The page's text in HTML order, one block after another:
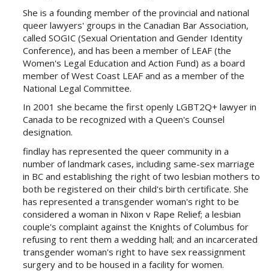
She is a founding member of the provincial and national
queer lawyers' groups in the Canadian Bar Association,
called SOGIC (Sexual Orientation and Gender Identity
Conference), and has been a member of LEAF (the
Women's Legal Education and Action Fund) as a board
member of West Coast LEAF and as a member of the
National Legal Committee.
In 2001 she became the first openly LGBT2Q+ lawyer in
Canada to be recognized with a Queen's Counsel
designation.
findlay has represented the queer community in a
number of landmark cases, including same-sex marriage
in BC and establishing the right of two lesbian mothers to
both be registered on their child's birth certificate. She
has represented a transgender woman's right to be
considered a woman in Nixon v Rape Relief; a lesbian
couple's complaint against the Knights of Columbus for
refusing to rent them a wedding hall; and an incarcerated
transgender woman's right to have sex reassignment
surgery and to be housed in a facility for women.